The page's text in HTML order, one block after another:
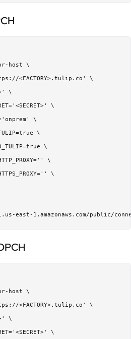
host \
<FACTORY>.tulip.co' \
\
\
\
\
\
\
\
host \
<FACTORY>.tulip.co' \
\
\